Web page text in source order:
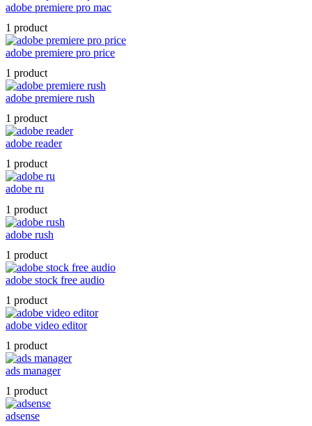
adobe premiere pro mac
1 product
adobe premiere pro price
1 product
adobe premiere rush
1 product
adobe reader
1 product
adobe ru
1 product
adobe rush
1 product
adobe stock free audio
1 product
adobe video editor
1 product
ads manager
1 product
adsense